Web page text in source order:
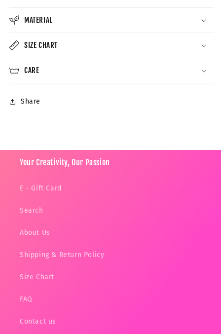
MATERIAL
SIZE CHART
CARE
Share
Your Creativity, Our Passion
E - Gift Card
Search
About Us
Shipping & Return Policy
Size Chart
FAQ
Contact us